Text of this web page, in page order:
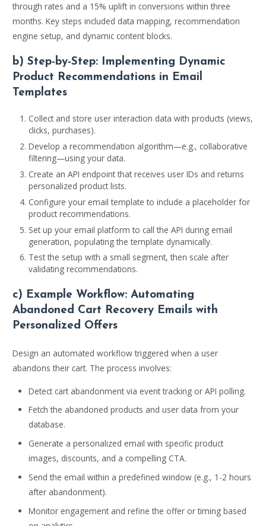
through rates and a 15% uplift in conversions within three
months. Key steps included data mapping, recommendation
engine setup, and dynamic content blocks.
b) Step-by-Step: Implementing Dynamic
Product Recommendations in Email
Templates
Collect and store user interaction data with products (views,
clicks, purchases).
Develop a recommendation algorithm—e.g., collaborative
filtering—using your data.
Create an API endpoint that receives user IDs and returns
personalized product lists.
Configure your email template to include a placeholder for
product recommendations.
Set up your email platform to call the API during email
generation, populating the template dynamically.
Test the setup with a small segment, then scale after
validating recommendations.
c) Example Workflow: Automating
Abandoned Cart Recovery Emails with
Personalized Offers
Design an automated workflow triggered when a user
abandons their cart. The process involves:
Detect cart abandonment via event tracking or API polling.
Fetch the abandoned products and user data from your
database.
Generate a personalized email with specific product
images, discounts, and a compelling CTA.
Send the email within a predefined window (e.g., 1-2 hours
after abandonment).
Monitor engagement and refine the offer or timing based